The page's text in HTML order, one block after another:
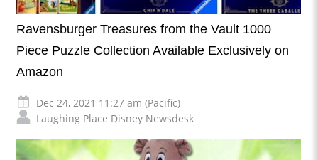
Ravensburger Treasures from the Vault 1000
Piece Puzzle Collection Available Exclusively on
Amazon
Dec 24, 2021 11:27 am (Pacific)
Laughing Place Disney Newsdesk